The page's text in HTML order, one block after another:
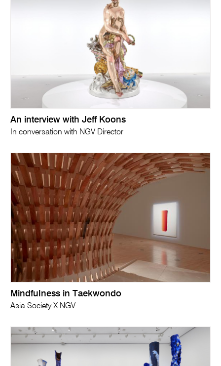
An interview with Jeff Koons
In conversation with NGV Director
Mindfulness in Taekwondo
Asia Society X NGV